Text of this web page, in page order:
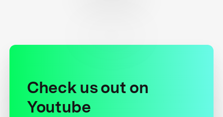
Check us out on
Youtube